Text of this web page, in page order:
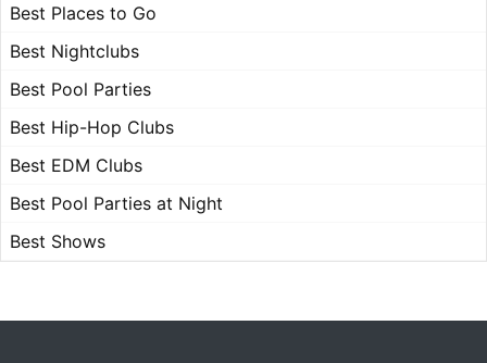
Best Places to Go
Best Nightclubs
Best Pool Parties
Best Hip-Hop Clubs
Best EDM Clubs
Best Pool Parties at Night
Best Shows